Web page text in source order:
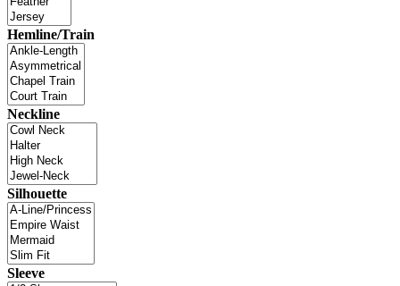
Hemline/Train
Neckline
Silhouette
Sleeve